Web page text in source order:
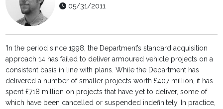
05/31/2011
'In the period since 1998, the Department’s standard acquisition
approach 14 has failed to deliver armoured vehicle projects on a
consistent basis in line with plans. While the Department has
delivered a number of smaller projects worth £407 million, it has
spent £718 million on projects that have yet to deliver, some of
which have been cancelled or suspended indefinitely. In practice,